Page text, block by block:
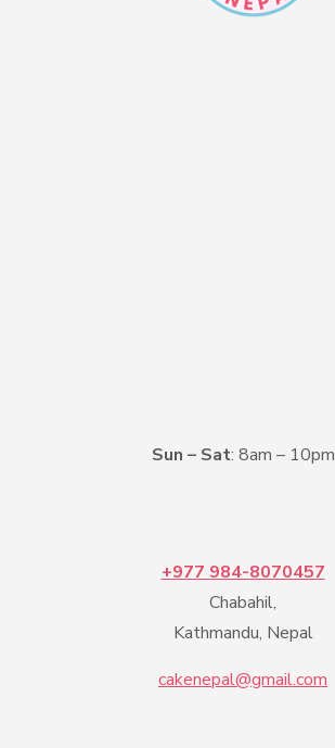
Sun – Sat: 8am – 10pm
+977 984-8070457
Chabahil,
Kathmandu, Nepal
cakenepal@gmail.com